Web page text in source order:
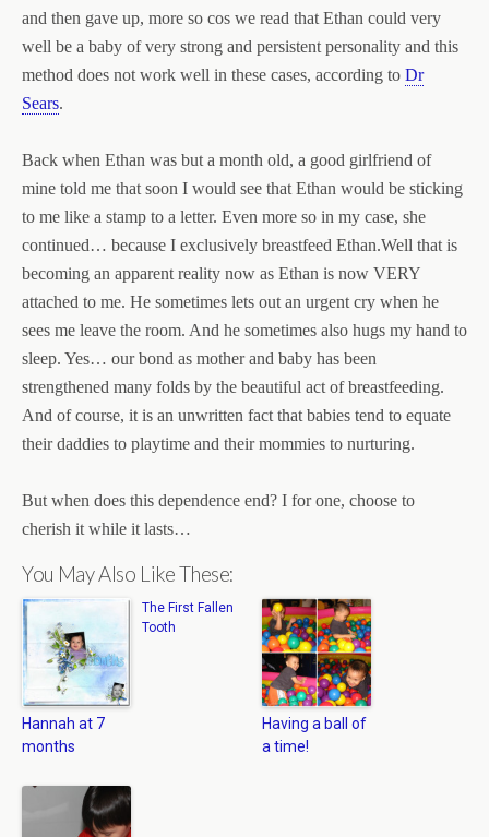
and then gave up, more so cos we read that Ethan could very
well be a baby of very strong and persistent personality and this
method does not work well in these cases, according to Dr
Sears.
Back when Ethan was but a month old, a good girlfriend of
mine told me that soon I would see that Ethan would be sticking
to me like a stamp to a letter. Even more so in my case, she
continued… because I exclusively breastfeed Ethan.Well that is
becoming an apparent reality now as Ethan is now VERY
attached to me. He sometimes lets out an urgent cry when he
sees me leave the room. And he sometimes also hugs my hand to
sleep. Yes… our bond as mother and baby has been
strengthened many folds by the beautiful act of breastfeeding.
And of course, it is an unwritten fact that babies tend to equate
their daddies to playtime and their mommies to nurturing.
But when does this dependence end? I for one, choose to
cherish it while it lasts…
You May Also Like These:
Hannah at 7
months
The First Fallen
Tooth
Having a ball of
a time!